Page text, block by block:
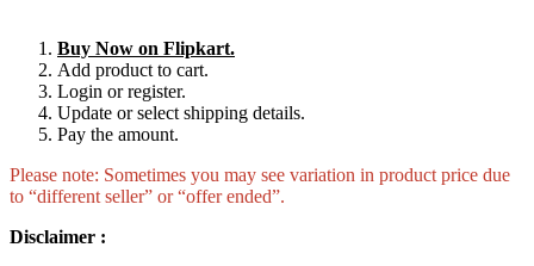
Buy Now on Flipkart.
Add product to cart.
Login or register.
Update or select shipping details.
Pay the amount.
Please note: Sometimes you may see variation in product price due
to “different seller” or “offer ended”.
Disclaimer :